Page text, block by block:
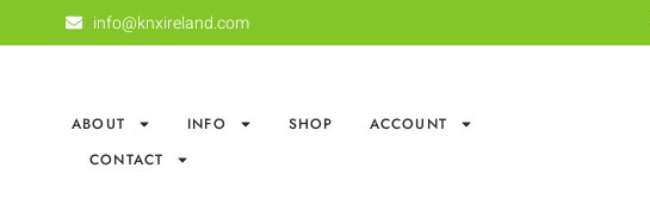
info@knxireland.com
ABOUT INFO SHOP
ACCOUNT
CONTACT